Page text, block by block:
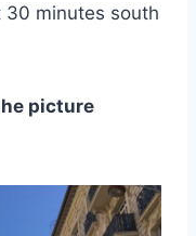
30 minutes south
picture